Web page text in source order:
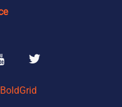
X/Twitter
SVS Wrestling YouTube
SVS Wrestling X/
BoldGrid